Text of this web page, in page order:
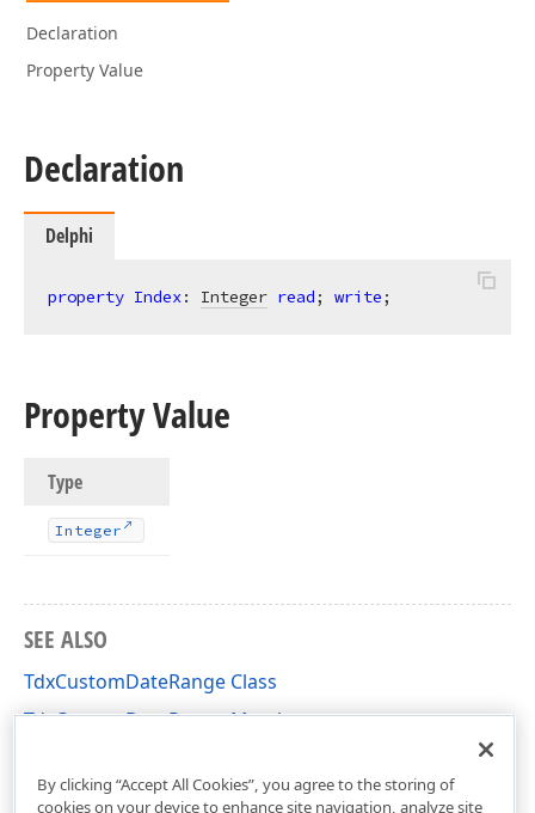
Declaration
Property Value
Declaration
Delphi
property Index: Integer read; write;
Property Value
Type
Integer
SEE ALSO
TdxCustomDateRange Class
TdxCustomDateRange Members
By clicking “Accept All Cookies”, you agree to the storing of
cookies on your device to enhance site navigation, analyze site